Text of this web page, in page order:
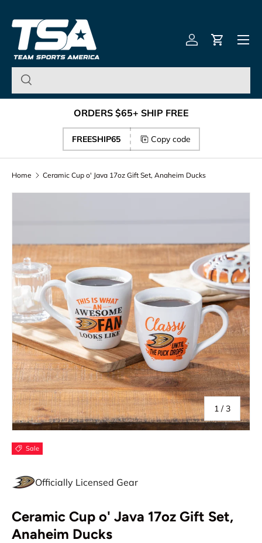
Skip to content
Team Sports America –
Log inCart
Menu
ORDERS $65+ SHIP FREE
FREESHIP65 Copy code
Home Ceramic Cup o' Java 17oz Gift Set, Anaheim Ducks
1 /of
3
Sale
Officially Licensed Gear
Ceramic Cup o' Java 17oz Gift Set,
Anaheim Ducks